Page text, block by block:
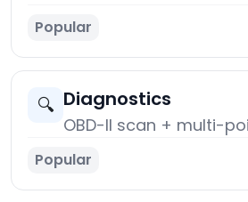
Popular
🔍 Diagnostics
OBD-II scan + multi-
Popular